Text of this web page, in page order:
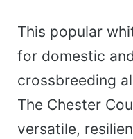
This popular
for domestic
crossbreeding
The Chester
versatile,